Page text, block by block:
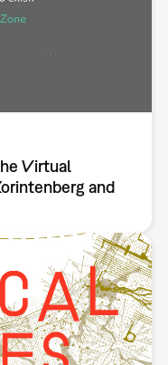
Virtual
and